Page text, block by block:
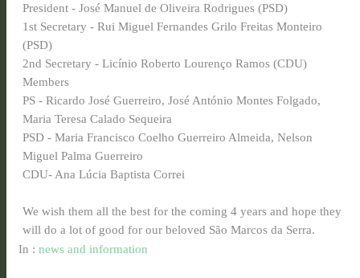
President - José Manuel de Oliveira Rodrigues (PSD)
1st Secretary - Rui Miguel Fernandes Grilo Freitas Monteiro
(PSD)
2nd Secretary - Licínio Roberto Lourenço Ramos (CDU)
Members
PS - Ricardo José Guerreiro, José António Montes Folgado,
Maria Teresa Calado Sequeira
PSD - Maria Francisco Coelho Guerreiro Almeida, Nelson
Miguel Palma Guerreiro
CDU- Ana Lúcia Baptista Correi
We wish them all the best for the coming 4 years and hope they
will do a lot of good for our beloved São Marcos da Serra.
In : news and information